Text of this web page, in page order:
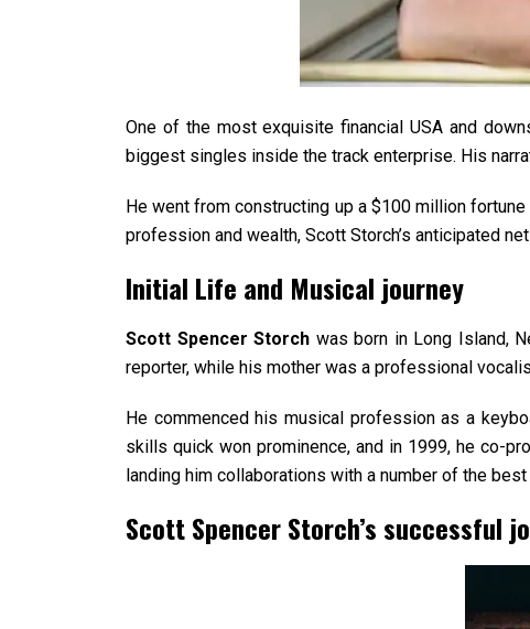
One of the most exquisite financial USA and
biggest singles inside the track enterprise. His
He went from constructing up a $100 million
profession and wealth, Scott Storch’s anticipated
Initial Life and Musical journey
Scott Spencer Storch was born in Long Island,
reporter, while his mother was a professional
He commenced his musical profession as a
skills quick won prominence, and in 1999, he co-
landing him collaborations with a number of the
Scott Spencer Storch’s successful